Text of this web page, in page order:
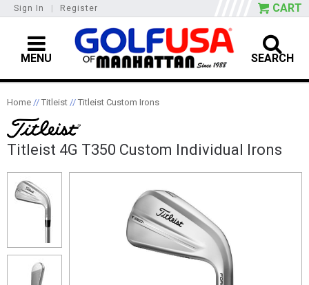
Sign In Register CART
MENU SEARCH
Home // Titleist // Titleist Custom Irons
Titleist 4G T350 Custom Individual Irons